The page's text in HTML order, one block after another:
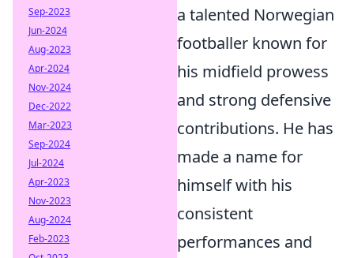
a talented Norwegian
footballer known for
his midfield prowess
and strong defensive
contributions. He has
made a name for
himself with his
consistent
performances and
Sep-2023
Jun-2024
Aug-2023
Apr-2024
Nov-2024
Dec-2022
Mar-2023
Sep-2024
Jul-2024
Apr-2023
Nov-2023
Aug-2024
Feb-2023